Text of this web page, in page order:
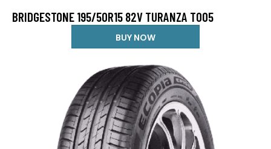
BRIDGESTONE 195/50R15 82V TURANZA T005
BUY NOW